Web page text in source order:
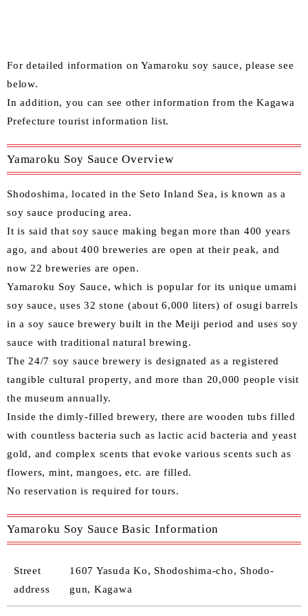
For detailed information on Yamaroku soy sauce, please see
below.
In addition, you can see other information from the Kagawa
Prefecture tourist information list.
Yamaroku Soy Sauce Overview
Shodoshima, located in the Seto Inland Sea, is known as a
soy sauce producing area.
It is said that soy sauce making began more than 400 years
ago, and about 400 breweries are open at their peak, and
now 22 breweries are open.
Yamaroku Soy Sauce, which is popular for its unique umami
soy sauce, uses 32 stone (about 6,000 liters) of osugi barrels
in a soy sauce brewery built in the Meiji period and uses soy
sauce with traditional natural brewing.
The 24/7 soy sauce brewery is designated as a registered
tangible cultural property, and more than 20,000 people visit
the museum annually.
Inside the dimly-filled brewery, there are wooden tubs filled
with countless bacteria such as lactic acid bacteria and yeast
gold, and complex scents that evoke various scents such as
flowers, mint, mangoes, etc. are filled.
No reservation is required for tours.
Yamaroku Soy Sauce Basic Information
Street
address
1607 Yasuda Ko, Shodoshima-cho, Shodo-
gun, Kagawa